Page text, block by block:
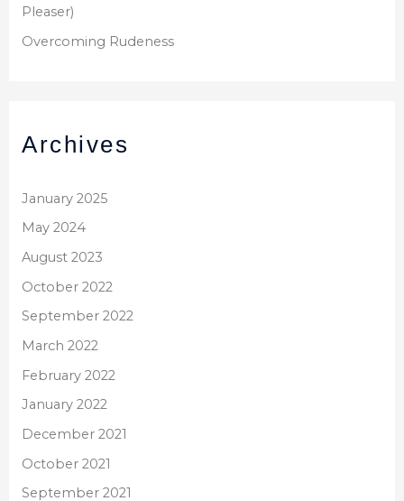
Pleaser)
Overcoming Rudeness
Archives
January 2025
May 2024
August 2023
October 2022
September 2022
March 2022
February 2022
January 2022
December 2021
October 2021
September 2021